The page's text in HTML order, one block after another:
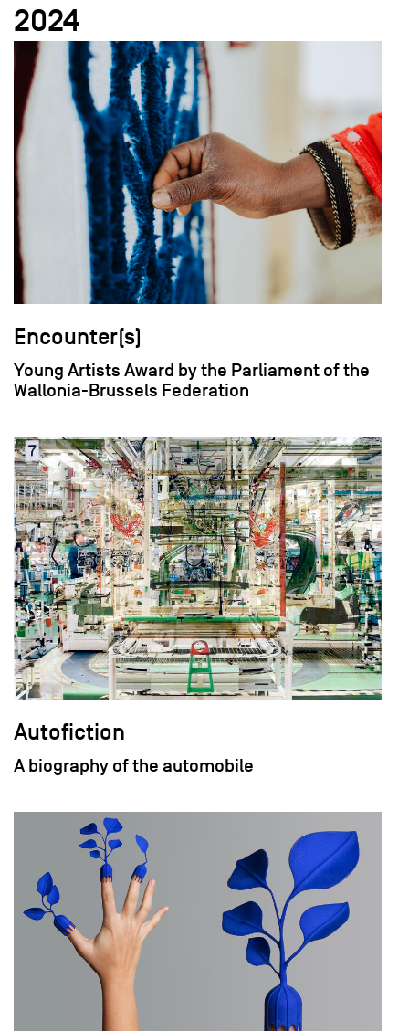
2024
field_images['und'][0]['uri'])): ?>
Encounter(s)
Young Artists Award by the Parliament of the
Wallonia-Brussels Federation
field_images['und'][0]['uri'])): ?>
Autofiction
A biography of the automobile
field_images['und'][0]['uri'])): ?>